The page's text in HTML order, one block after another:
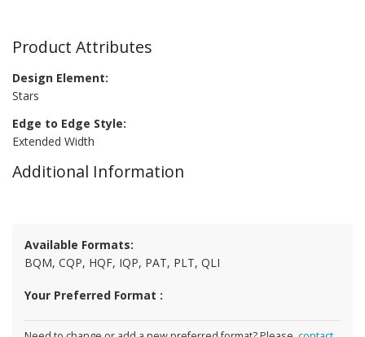
Product Attributes
Design Element:
Stars
Edge to Edge Style:
Extended Width
Additional Information
Available Formats:
BQM, CQP, HQF, IQP, PAT, PLT, QLI
Your Preferred Format :